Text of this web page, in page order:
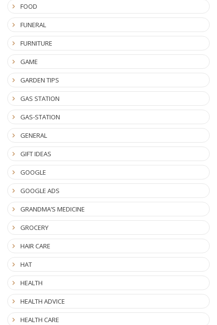
FOOD
FUNERAL
FURNITURE
GAME
GARDEN TIPS
GAS STATION
GAS-STATION
GENERAL
GIFT IDEAS
GOOGLE
GOOGLE ADS
GRANDMA’S MEDICINE
GROCERY
HAIR CARE
HAT
HEALTH
HEALTH ADVICE
HEALTH CARE